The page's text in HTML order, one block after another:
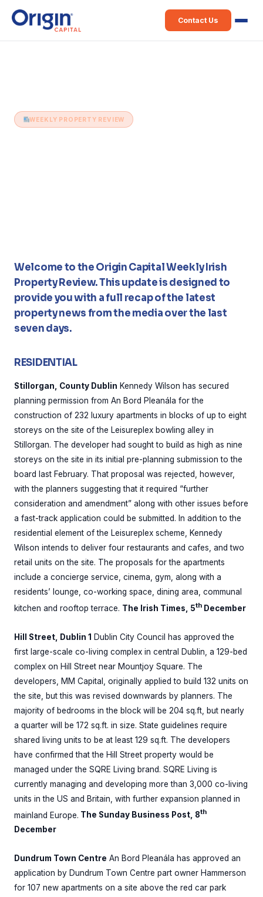
Contact Us
WEEKLY PROPERTY REVIEW
Welcome to the Origin Capital Weekly Irish
Property Review. This update is designed to
provide you with a full recap of the latest
property news from the media over the last
seven days.
RESIDENTIAL
Stillorgan, County Dublin Kennedy Wilson has secured
planning permission from An Bord Pleanála for the
construction of 232 luxury apartments in blocks of up to eight
storeys on the site of the Leisureplex bowling alley in
Stillorgan. The developer had sought to build as high as nine
storeys on the site in its initial pre-planning submission to the
board last February. That proposal was rejected, however,
with the planners suggesting that it required “further
consideration and amendment” along with other issues before
a fast-track application could be submitted. In addition to the
residential element of the Leisureplex scheme, Kennedy
Wilson intends to deliver four restaurants and cafes, and two
retail units on the site. The proposals for the apartments
include a concierge service, cinema, gym, along with a
residents’ lounge, co-working space, dining area, communal
kitchen and rooftop terrace. The Irish Times, 5th December
Hill Street, Dublin 1 Dublin City Council has approved the
first large-scale co-living complex in central Dublin, a 129-bed
complex on Hill Street near Mountjoy Square. The
developers, MM Capital, originally applied to build 132 units on
the site, but this was revised downwards by planners. The
majority of bedrooms in the block will be 204 sq.ft, but nearly
a quarter will be 172 sq.ft. in size. State guidelines require
shared living units to be at least 129 sq.ft. The developers
have confirmed that the Hill Street property would be
managed under the SQRE Living brand. SQRE Living is
currently managing and developing more than 3,000 co-living
units in the US and Britain, with further expansion planned in
mainland Europe. The Sunday Business Post, 8th
December
Dundrum Town Centre An Bord Pleanála has approved an
application by Dundrum Town Centre part owner Hammerson
for 107 new apartments on a site above the red car park